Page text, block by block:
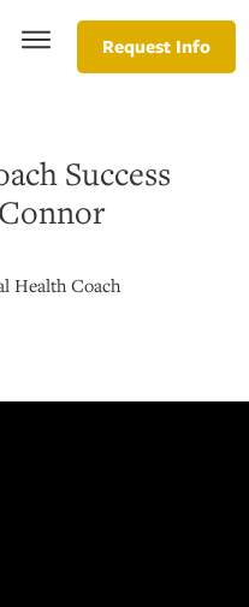
Request Info
Success
Health Coach